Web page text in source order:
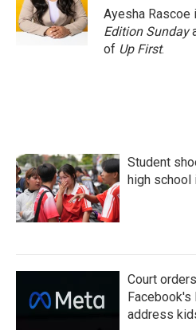
o
k
r
I
n
Ayesha
Edition Sunday
of Up First.
Student
high school
Court
Facebook's
address